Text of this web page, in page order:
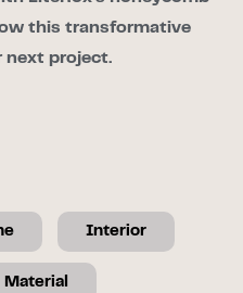
this transformative
next project.
Interior
Material